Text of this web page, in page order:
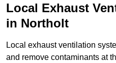
Local Exhaust
in Northolt
Local exhaust ventilation
and remove contaminants at